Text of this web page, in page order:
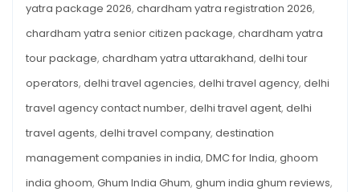
yatra package 2026, chardham yatra registration 2026,
chardham yatra senior citizen package, chardham yatra
tour package, chardham yatra uttarakhand, delhi tour
operators, delhi travel agencies, delhi travel agency, delhi
travel agency contact number, delhi travel agent, delhi
travel agents, delhi travel company, destination
management companies in india, DMC for India, ghoom
india ghoom, Ghum India Ghum, ghum india ghum reviews,